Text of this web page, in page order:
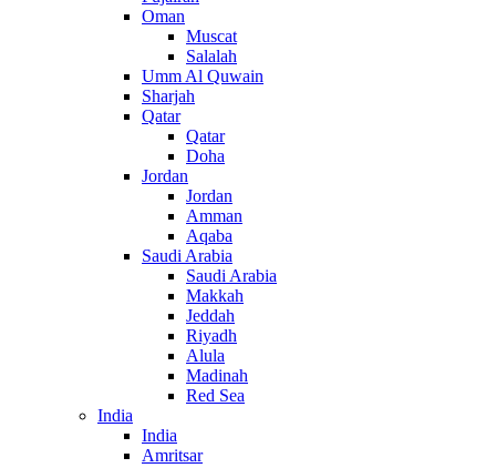
Oman
Muscat
Salalah
Umm Al Quwain
Sharjah
Qatar
Qatar
Doha
Jordan
Jordan
Amman
Aqaba
Saudi Arabia
Saudi Arabia
Makkah
Jeddah
Riyadh
Alula
Madinah
Red Sea
India
India
Amritsar